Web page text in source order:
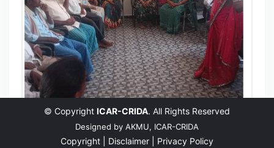
© Copyright ICAR-CRIDA. All Rights Reserved
Designed by AKMU, ICAR-CRIDA
Copyright | Disclaimer | Privacy Policy